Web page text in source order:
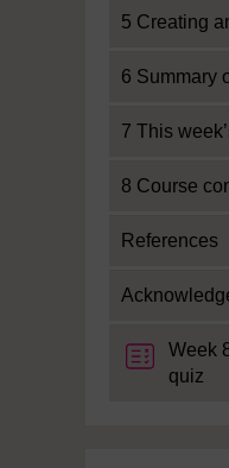
5 Creating
6 Summary
7 This
8 Course
References
Week
quiz